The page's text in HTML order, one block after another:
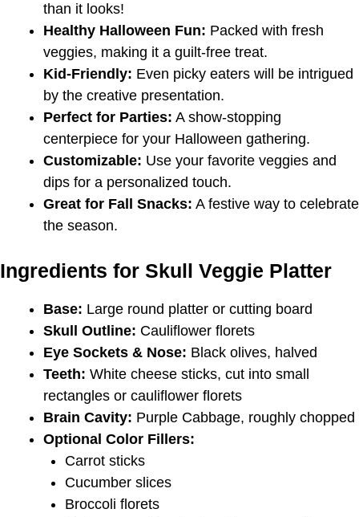
than it looks!
Healthy Halloween Fun: Packed with fresh
veggies, making it a guilt-free treat.
Kid-Friendly: Even picky eaters will be intrigued
by the creative presentation.
Perfect for Parties: A show-stopping
centerpiece for your Halloween gathering.
Customizable: Use your favorite veggies and
dips for a personalized touch.
Great for Fall Snacks: A festive way to celebrate
the season.
Ingredients for Skull Veggie Platter
Base: Large round platter or cutting board
Skull Outline: Cauliflower florets
Eye Sockets & Nose: Black olives, halved
Teeth: White cheese sticks, cut into small
rectangles or cauliflower florets
Brain Cavity: Purple Cabbage, roughly chopped
Optional Color Fillers:
Carrot sticks
Cucumber slices
Broccoli florets